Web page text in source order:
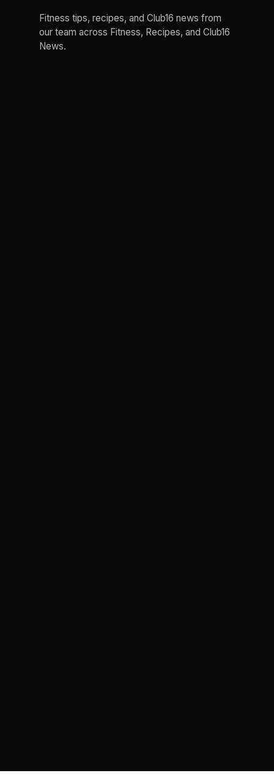
Fitness tips, recipes, and Club16 news from
our team across Fitness, Recipes, and Club16
News.